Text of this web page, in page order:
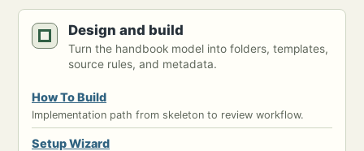
Design and build
Turn the handbook model into folders, templates,
source rules, and metadata.
How To Build
Implementation path from skeleton to review workflow.
Setup Wizard